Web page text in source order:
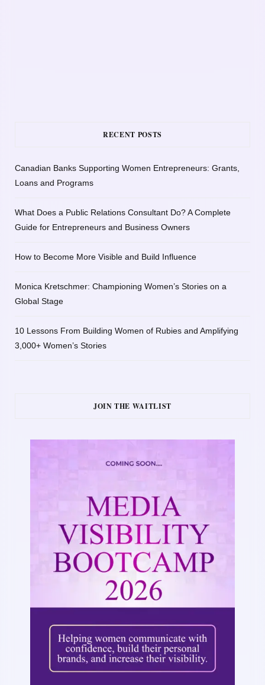
RECENT POSTS
Canadian Banks Supporting Women Entrepreneurs: Grants,
Loans and Programs
What Does a Public Relations Consultant Do? A Complete
Guide for Entrepreneurs and Business Owners
How to Become More Visible and Build Influence
Monica Kretschmer: Championing Women’s Stories on a
Global Stage
10 Lessons From Building Women of Rubies and Amplifying
3,000+ Women’s Stories
JOIN THE WAITLIST